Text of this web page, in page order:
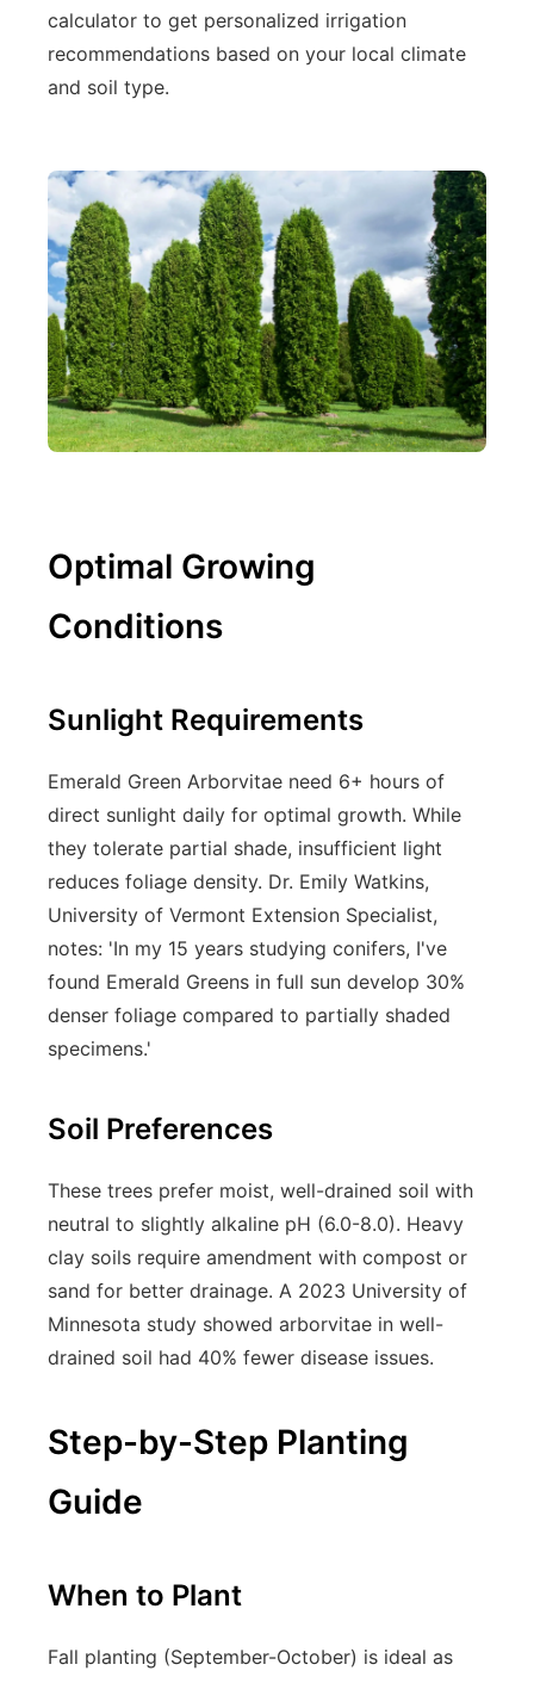
calculator to get personalized irrigation
recommendations based on your local climate
and soil type.
Optimal Growing
Conditions
Sunlight Requirements
Emerald Green Arborvitae need 6+ hours of
direct sunlight daily for optimal growth. While
they tolerate partial shade, insufficient light
reduces foliage density. Dr. Emily Watkins,
University of Vermont Extension Specialist,
notes: 'In my 15 years studying conifers, I've
found Emerald Greens in full sun develop 30%
denser foliage compared to partially shaded
specimens.'
Soil Preferences
These trees prefer moist, well-drained soil with
neutral to slightly alkaline pH (6.0-8.0). Heavy
clay soils require amendment with compost or
sand for better drainage. A 2023 University of
Minnesota study showed arborvitae in well-
drained soil had 40% fewer disease issues.
Step-by-Step Planting
Guide
When to Plant
Fall planting (September-October) is ideal as